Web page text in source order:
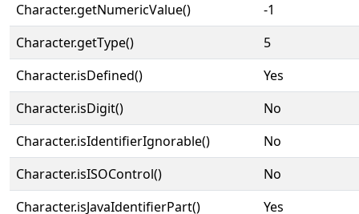
Character.getNumericValue()
-1
Character.getType()
5
Character.isDefined()
Yes
Character.isDigit()
No
Character.isIdentifierIgnorable()
No
Character.isISOControl()
No
Character.isJavaIdentifierPart()
Yes